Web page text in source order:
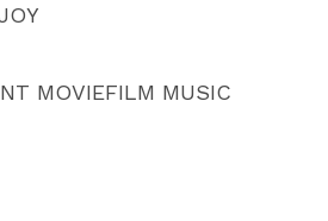
MOVIEFILM MUSIC